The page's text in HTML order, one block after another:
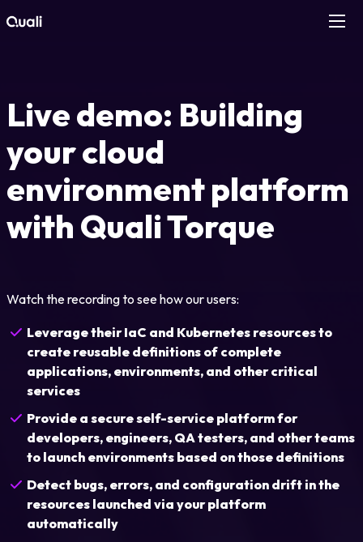
Technologies
Roles
Resources
Company
Partner Portal
Legal
Live demo: Building
your cloud
environment platform
with Quali Torque
Watch the recording to see how our users:
Leverage their IaC and Kubernetes resources to
create reusable definitions of complete
applications, environments, and other critical
services
Provide a secure self-service platform for
developers, engineers, QA testers, and other teams
to launch environments based on those definitions
Detect bugs, errors, and configuration drift in the
resources launched via your platform
automatically